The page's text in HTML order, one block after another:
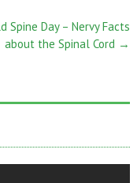
Spine Day – Nervy Facts
about the Spinal Cord →